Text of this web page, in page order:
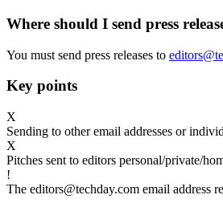
Where should I send press
You must send press releases to
Key points
X
Sending to other email addresses or
X
Pitches sent to editors personal/private/
!
The editors@techday.com email address